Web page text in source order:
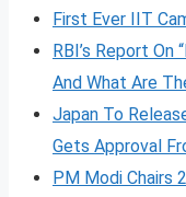
First Ever IIT
RBI’s Report
And What Are
Japan To
Gets Approval
PM Modi Chairs